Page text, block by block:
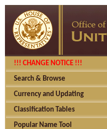
!!! CHANGE NOTICE !!!
Search & Browse
Currency and Updating
Classification Tables
Popular Name Tool